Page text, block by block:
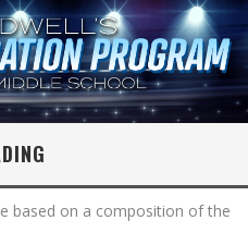
based on a composition of the